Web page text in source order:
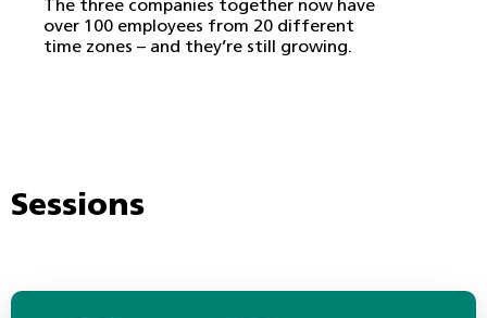
The three companies together now have
over 100 employees from 20 different
time zones – and they’re still growing.
Sessions